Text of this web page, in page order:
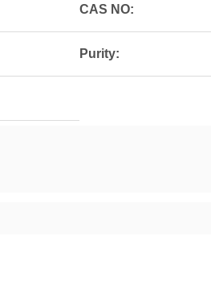
CAS NO:
Purity: